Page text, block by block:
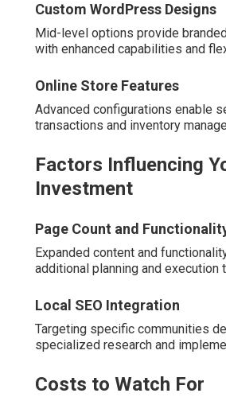
Custom WordPress Designs
Mid-level options provide
with enhanced capabilities and
Online Store Features
Advanced configurations enable
transactions and inventory
Factors Influencing
Investment
Page Count and
Expanded content and
additional planning and execution
Local SEO Integration
Targeting specific communities
specialized research and
Costs to Watch For